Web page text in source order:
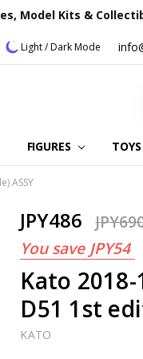
Model Kits &
Light / Dark Mode
FIGURES TOYS
OUR CUSTOMER
ORDERING
RETURNS & REFUND
FAQ
PLAZA JAPAN BLOG
CONTACT US
ABOUT US
PRIVACY POLICY
ASSY
JPY486
You save JPY54
Kato
D51 1st
KATO